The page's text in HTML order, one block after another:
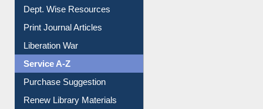
Dept. Wise Resources
Print Journal Articles
Liberation War
Service A-Z
Purchase Suggestion
Renew Library Materials